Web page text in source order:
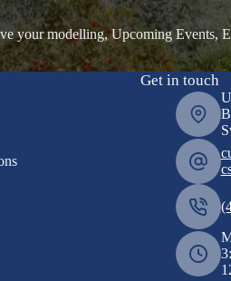
your modelling, Upcoming Events,
Get in touch